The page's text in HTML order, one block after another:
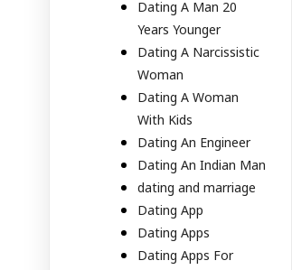
Dating A Man 20
Years Younger
Dating A Narcissistic
Woman
Dating A Woman
With Kids
Dating An Engineer
Dating An Indian Man
dating and marriage
Dating App
Dating Apps
Dating Apps For